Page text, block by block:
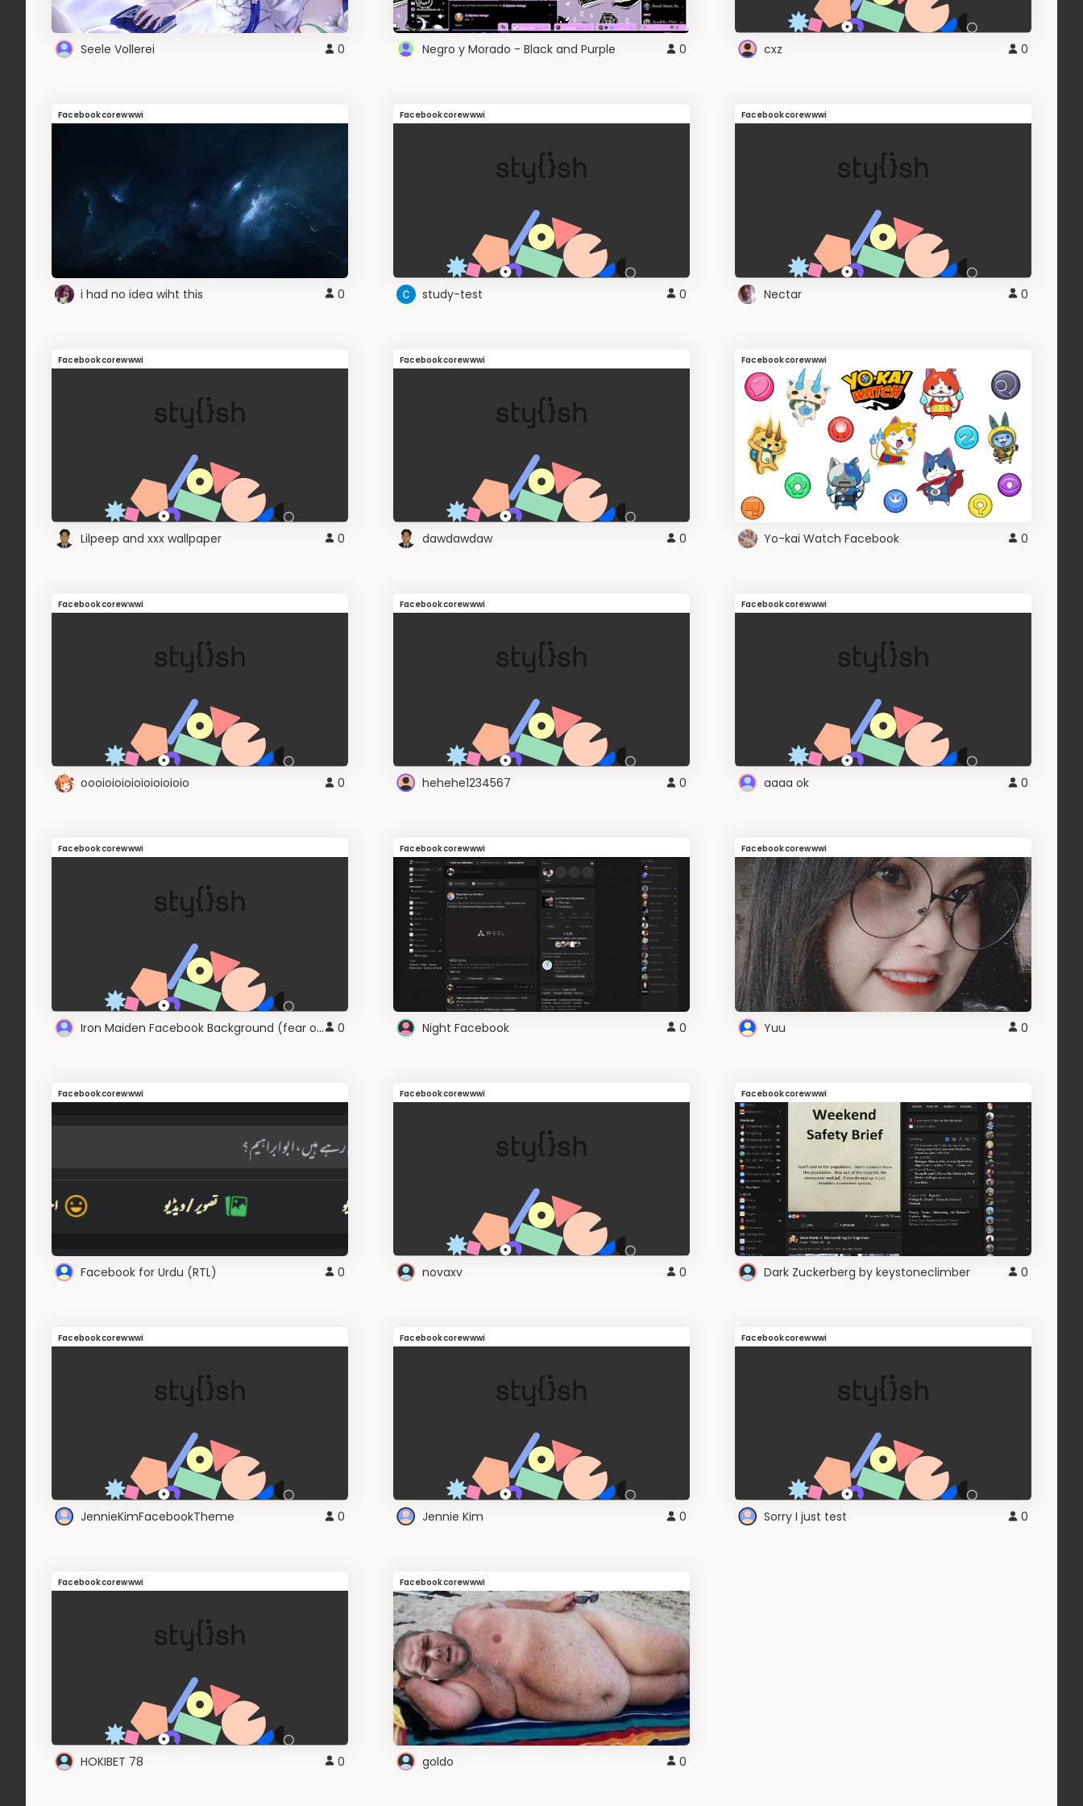
Seele Vollerei 0 Negro y Morado - Black and Purple 0 cxz 0
Facebookcorewwwi
i had no idea wiht this 0
Facebookcorewwwi
study-test 0
Facebookcorewwwi
Nectar 0
Facebookcorewwwi
Lilpeep and xxx wallpaper 0
Facebookcorewwwi
dawdawdaw 0
Facebookcorewwwi
Yo-kai Watch Facebook 0
Facebookcorewwwi
oooioioioioioioioioio 0
Facebookcorewwwi
hehehe1234567 0
Facebookcorewwwi
aaaa ok 0
Facebookcorewwwi
Iron Maiden Facebook Background (fear of the dark) 0
Facebookcorewwwi
Night Facebook 0
Facebookcorewwwi
Yuu 0
Facebookcorewwwi
Facebook for Urdu (RTL) 0
Facebookcorewwwi
novaxv 0
Facebookcorewwwi
Dark Zuckerberg by keystoneclimber 0
Facebookcorewwwi
JennieKimFacebookTheme 0
Facebookcorewwwi
Jennie Kim 0
Facebookcorewwwi
Sorry I just test 0
Facebookcorewwwi
HOKIBET 78 0
Facebookcorewwwi
goldo 0